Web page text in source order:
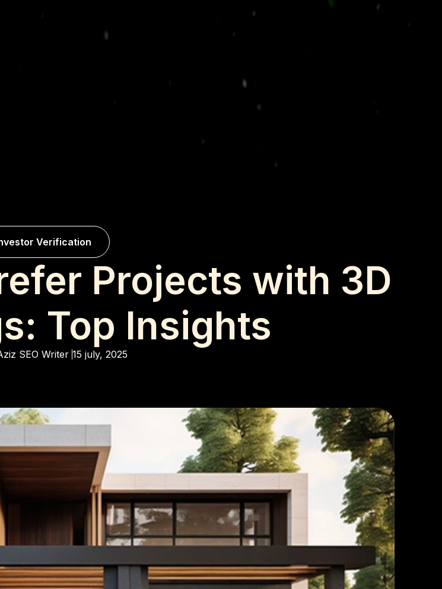
Verification
Projects with 3D
Top Insights
SEO Writer 15 july, 2025